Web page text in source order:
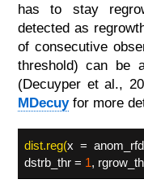
has to stay
detected as
of consecutive
threshold) can be
(Decuyper et al.,
MDecuyfor more
dist.reg(x =
dstrb_thr = 1,